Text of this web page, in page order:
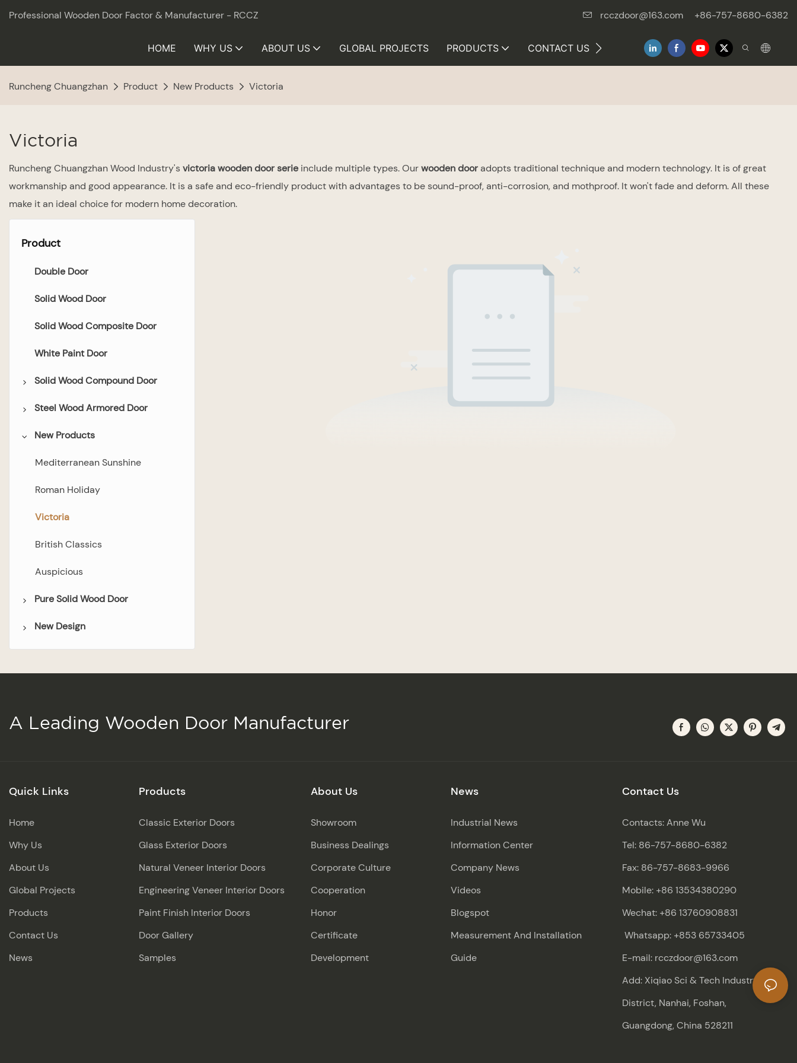
Professional Wooden Door Factor & Manufacturer - RCCZ rcczdoor@163.com +86-757-8680-6382
HOME WHY US ABOUT US GLOBAL PROJECTS PRODUCTS CONTACT US
Runcheng Chuangzhan Product New Products Victoria
Victoria
Runcheng Chuangzhan Wood Industry'svictoria wooden door serie include multiple types. Ourwooden dooradopts traditional technique and modern technology. It is of great
workmanship and good appearance. It is a safe and eco-friendly product with advantages to be sound-proof, anti-corrosion, and mothproof. It won't fade and deform. All these
make it an ideal choice for modern home decoration.
Product
Double Door
Solid Wood Door
Solid Wood Composite Door
White Paint Door
Solid Wood Compound Door
Flush Door
Glazed Door
Bedroom Door
Bathroom Door
Double Door
Steel Wood Armored Door
All Steel-wood Armored Door
New Products
Mediterranean Sunshine
Roman Holiday
Victoria
British Classics
Auspicious
Pure Solid Wood Door
Bedroom Door
Bathroom Door
New Design
Wooden Door
A Leading Wooden Door Manufacturer
Quick Links
Home
Why Us
About Us
Global Projects
Products
Contact Us
News
Products
Classic Exterior Doors
Glass Exterior Doors
Natural Veneer Interior Doors
Engineering Veneer Interior Doors
Paint Finish Interior Doors
Door Gallery
Samples
About Us
Showroom
Business Dealings
Corporate Culture
Cooperation
Honor
Certificate
Development
News
Industrial News
Information Center
Company News
Videos
Blogspot
Measurement And Installation
Guide
Contact Us
Contacts: Anne Wu
Tel: 86-757-8680-6382
Fax: 86-757-8683-9966
Mobile: +86 13534380290
Wechat: +86 13760908831
Whatsapp: +853 65733405
E-mail: rcczdoor@163.com
Add: Xiqiao Sci & Tech Industry
District, Nanhai, Foshan,
Guangdong, China 528211